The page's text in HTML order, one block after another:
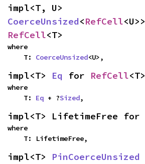
CoerceUnsized<RefCell
RefCell<T>
where
    T:
CoerceUnsized<U>,
impl<T> Eq for RefCell<T>
where
    T:
Eq + ?Sized,
impl<T> LifetimeFree for
where
    T: LifetimeFree,
impl<T> PinCoerceUnsized